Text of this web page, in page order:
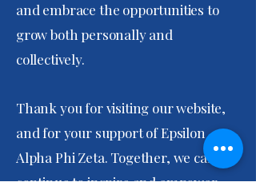
and embrace the opportunities to
grow both personally and
collectively.
Thank you for visiting our website,
and for your support of Epsilon
Alpha Phi Zeta. Together, we can
continue to inspire and empower